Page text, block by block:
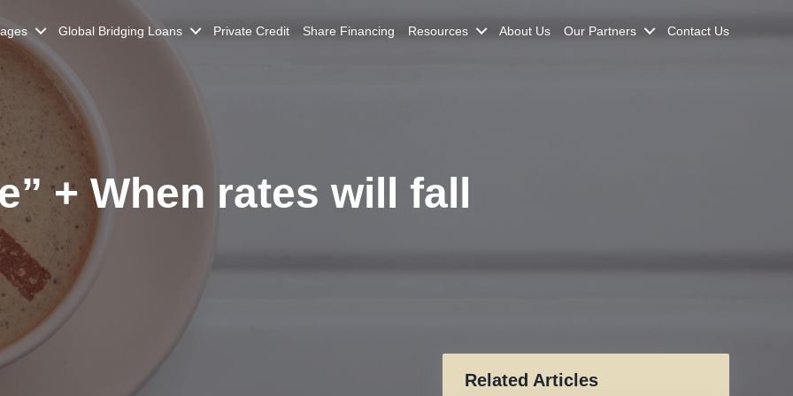
Global Bridging Loans Private Credit Share Financing Resources About Us Our Partners Contact Us
+ When rates will fall
Related Articles